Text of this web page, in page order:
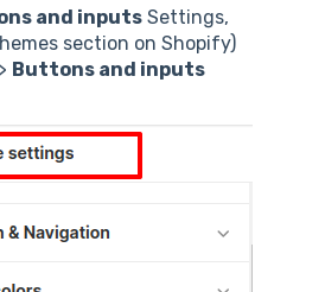
and inputs Settings,
section on Shopify)
> Buttons and inputs